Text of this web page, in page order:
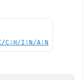
C:H/I:N/A:N